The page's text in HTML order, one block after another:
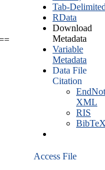
Tab-
RData
Download
Metadata
Variable
Metadata
Data File
Citation
XML
RIS
Access File